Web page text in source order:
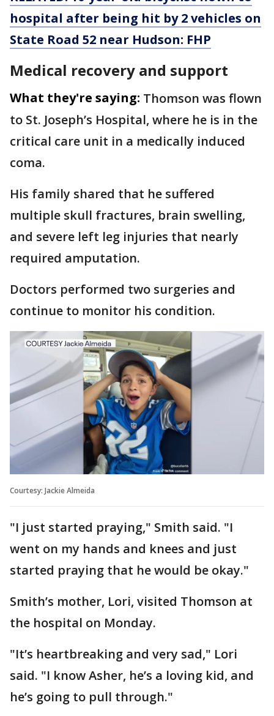
hospital after being hit by 2 vehicles on
State Road 52 near Hudson: FHP
Medical recovery and support
What they're saying: Thomson was flown
to St. Joseph’s Hospital, where he is in the
critical care unit in a medically induced
coma.
His family shared that he suffered
multiple skull fractures, brain swelling,
and severe left leg injuries that nearly
required amputation.
Doctors performed two surgeries and
continue to monitor his condition.
Courtesy: Jackie Almeida
"I just started praying," Smith said. "I
went on my hands and knees and just
started praying that he would be okay."
Smith’s mother, Lori, visited Thomson at
the hospital on Monday.
"It’s heartbreaking and very sad," Lori
said. "I know Asher, he’s a loving kid, and
he’s going to pull through."